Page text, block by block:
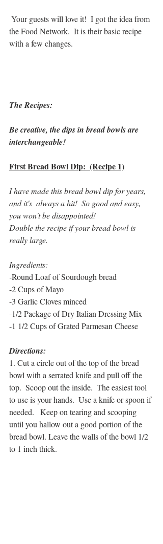
the Food Network.  It is their basic recipe
with a few changes.
The Recipes:
Be creative, the dips in bread bowls are
interchangeable!
First Bread Bowl Dip:  (Recipe 1)
I have made this bread bowl dip for years,
and it's  always a hit!  So good and easy,
you won't be disappointed!
Double the recipe if your bread bowl is
really large.
Ingredients:
-Round Loaf of Sourdough bread
-2 Cups of Mayo
-3 Garlic Cloves minced
-1/2 Package of Dry Italian Dressing Mix
-1 1/2 Cups of Grated Parmesan Cheese
Directions:
1. Cut a circle out of the top of the bread
bowl with a serrated knife and pull off the
top.  Scoop out the inside.  The easiest tool
to use is your hands.  Use a knife or spoon if
needed.   Keep on tearing and scooping
until you hallow out a good portion of the
bread bowl. Leave the walls of the bowl 1/2
to 1 inch thick.